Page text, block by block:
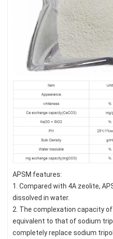
APSM features:
1. Compared with 4A zeolite,
dissolved in water.
2. The complexation capacity
equivalent to that of sodium
completely replace sodium